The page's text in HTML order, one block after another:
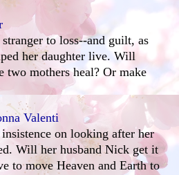
to loss--and guilt, as
her daughter live. Will
two mothers heal? Or make
Valenti
on looking after her
Will her husband Nick get it
to move Heaven and Earth to